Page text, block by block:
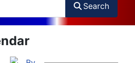
Search